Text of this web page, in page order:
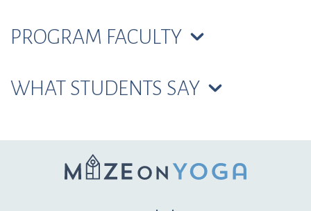
PROGRAM FACULTY
WHAT STUDENTS SAY